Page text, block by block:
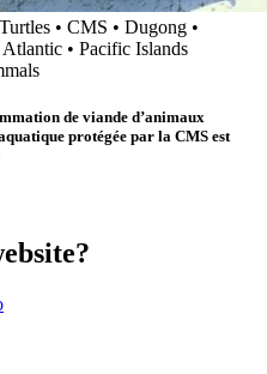
• CMS • Dugong •
Atlantic • Pacific Islands
de viande d’animaux
protégée par la CMS est